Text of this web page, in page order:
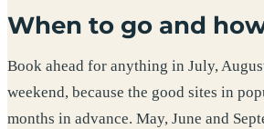
When to go and
Book ahead for anything in July,
weekend, because the good sites in
months in advance. May, June and